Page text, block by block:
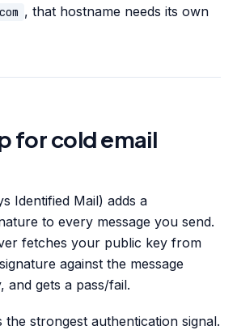
, that hostname needs its own
for cold email
Identified Mail) adds a
to every message you send.
fetches your public key from
against the message
and gets a pass/fail.
the strongest authentication signal.